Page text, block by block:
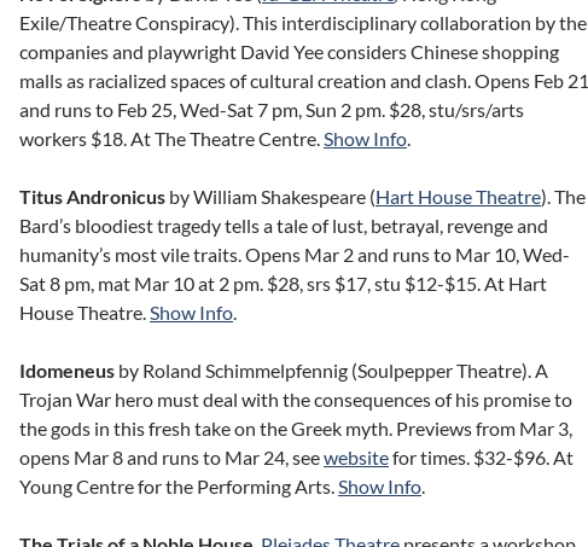
Exile/Theatre Conspiracy). This interdisciplinary collaboration by the
companies and playwright David Yee considers Chinese shopping
malls as racialized spaces of cultural creation and clash. Opens Feb 21
and runs to Feb 25, Wed-Sat 7 pm, Sun 2 pm. $28, stu/srs/arts
workers $18. At The Theatre Centre.Show Info.
Titus Andronicus by William Shakespeare (Hart House Theatre). The
Bard’s bloodiest tragedy tells a tale of lust, betrayal, revenge and
humanity’s most vile traits. Opens Mar 2 and runs to Mar 10, Wed-
Sat 8 pm, mat Mar 10 at 2 pm. $28, srs $17, stu $12-$15. At Hart
House Theatre.Show Info.
Idomeneus by Roland Schimmelpfennig (Soulpepper Theatre). A
Trojan War hero must deal with the consequences of his promise to
the gods in this fresh take on the Greek myth. Previews from Mar 3,
opens Mar 8 and runs to Mar 24, seewebsitefor times. $32-$96. At
Young Centre for the Performing Arts.Show Info.